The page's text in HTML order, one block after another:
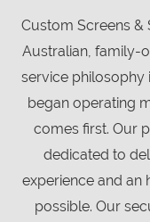
Custom Screens &
Australian, family-
service philosophy
began operating
comes first. Our
dedicated to
experience and an
possible. Our